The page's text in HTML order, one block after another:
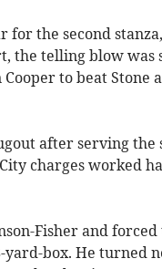
for the second
the telling blow was
to beat Stone
after serving the
charges worked
Fisher and forced
box. He turned